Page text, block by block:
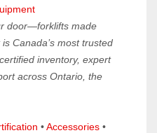
door—forklifts made
Canada’s most trusted
inventory, expert
across Ontario, the
• Accessories